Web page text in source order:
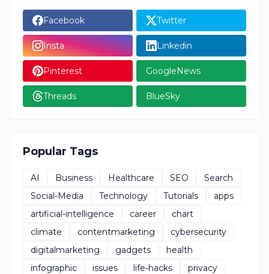
Facebook Twitter
Insta Linkedin
Pinterest GoogleNews
Threads BlueSky
Popular Tags
AI Business Healthcare SEO
Search
Social-Media
Technology Tutorials
apps
artificial-intelligence
career
chart
climate
contentmarketing
cybersecurity
digitalmarketing
gadgets
health
infographic
issues life-hacks
privacy